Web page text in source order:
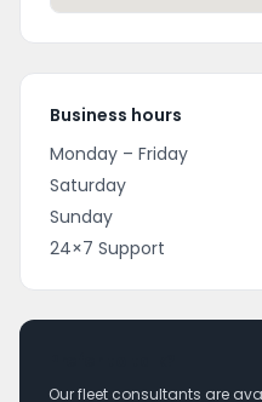
Business hours
Monday – Friday
Saturday
Sunday
24×7 Support
Our fleet consultants are